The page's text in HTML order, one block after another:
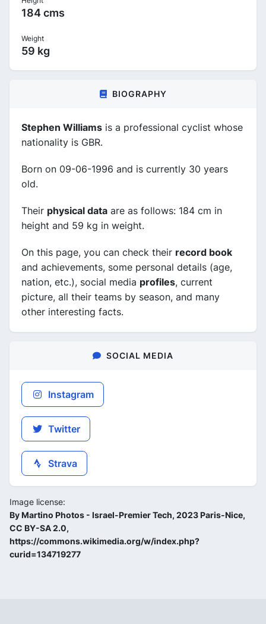
184 cms
Weight
59 kg
BIOGRAPHY
Stephen Williams is a professional cyclist whose
nationality is GBR.
Born on 09-06-1996 and is currently 30 years
old.
Their physical data are as follows: 184 cm in
height and 59 kg in weight.
On this page, you can check their record book
and achievements, some personal details (age,
nation, etc.), social media profiles, current
picture, all their teams by season, and many
other interesting facts.
SOCIAL MEDIA
Instagram
Twitter
Strava
Image license:
By Martino Photos - Israel-Premier Tech, 2023 Paris-Nice,
CC BY-SA 2.0,
https://commons.wikimedia.org/w/index.php?
curid=134719277